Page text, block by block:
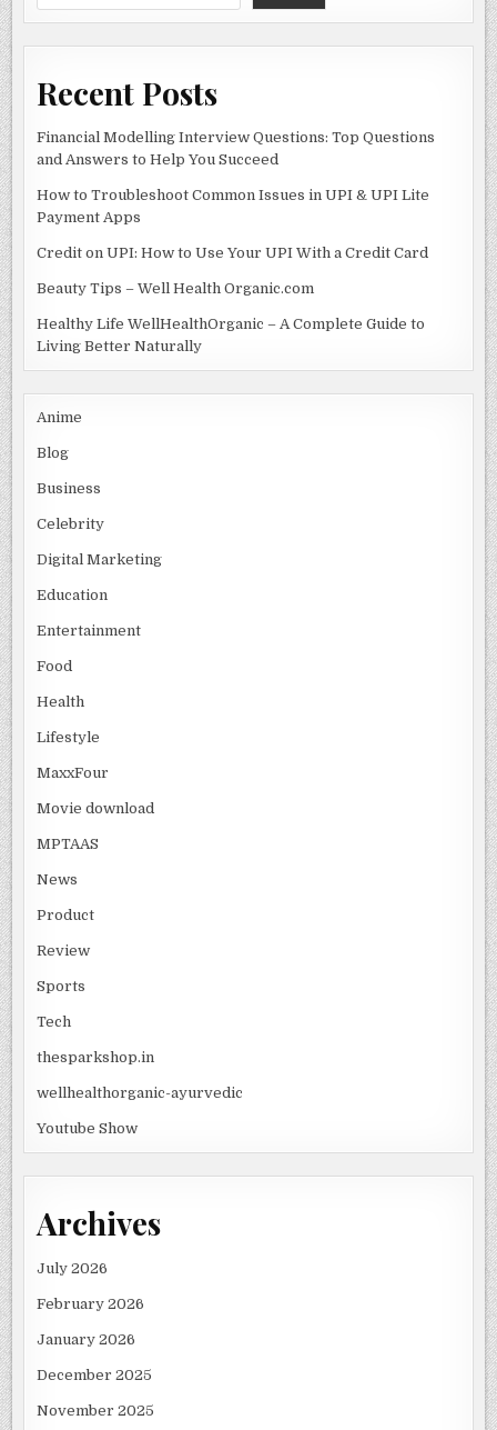
k
Recent Posts
Financial Modelling Interview Questions: Top Questions
and Answers to Help You Succeed
How to Troubleshoot Common Issues in UPI & UPI Lite
Payment Apps
Credit on UPI: How to Use Your UPI With a Credit Card
Beauty Tips – Well Health Organic.com
Healthy Life WellHealthOrganic – A Complete Guide to
Living Better Naturally
Anime
Blog
Business
Celebrity
Digital Marketing
Education
Entertainment
Food
Health
Lifestyle
MaxxFour
Movie download
MPTAAS
News
Product
Review
Sports
Tech
thesparkshop.in
wellhealthorganic-ayurvedic
Youtube Show
Archives
July 2026
February 2026
January 2026
December 2025
November 2025